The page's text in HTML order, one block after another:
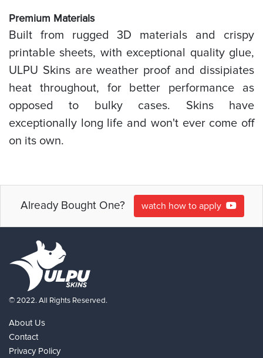
Premium Materials
Built from rugged 3D materials and crispy
printable sheets, with exceptional quality glue,
ULPU Skins are weather proof and dissipiates
heat throughout, for better performance as
opposed to bulky cases. Skins have
exceptionally long life and won't ever come off
on its own.
Already Bought One? watch how to apply
© 2022. All Rights Reserved.
About Us
Contact
Privacy Policy